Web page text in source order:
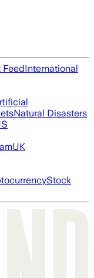
FeedInternational
Natural Disasters
UK
Stock